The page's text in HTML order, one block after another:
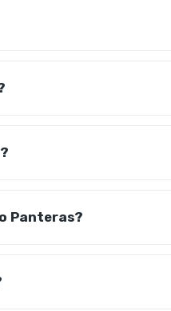
Panteras?